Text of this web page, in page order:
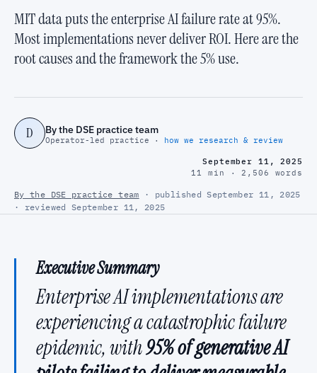
MIT data puts the enterprise AI failure rate at 95%.
Most implementations never deliver ROI. Here are the
root causes and the framework the 5% use.
D By the DSE practice team
Operator-led practice · how we research & review
September 11, 2025
11 min · 2,506 words
By the DSE practice team · published September 11, 2025
· reviewed September 11, 2025
Executive Summary
Enterprise AI implementations are
experiencing a catastrophic failure
epidemic, with95% of generative AI